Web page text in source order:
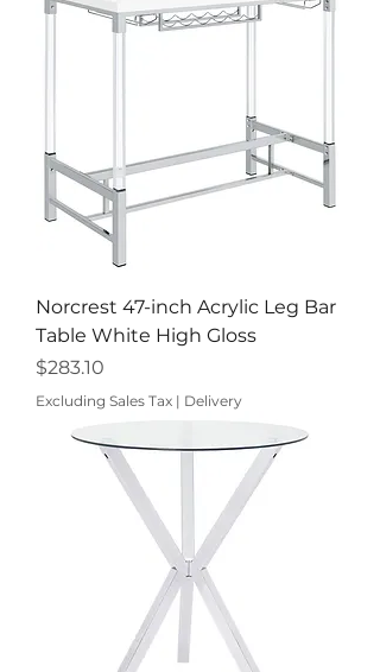
Norcrest 47-inch Acrylic Leg Bar
Table White High Gloss
Price
$283.10
Excluding Sales Tax | Delivery